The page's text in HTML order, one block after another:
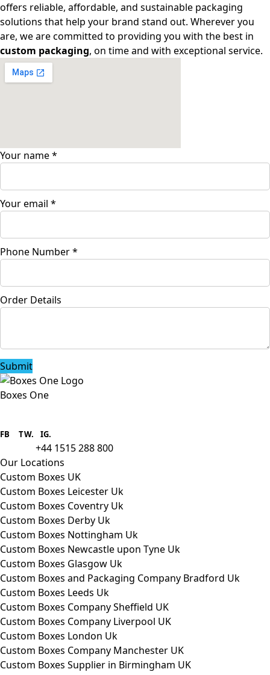
offers reliable, affordable, and sustainable packaging
solutions that help your brand stand out. Wherever you
are, we are committed to providing you with the best in
custom packaging, on time and with exceptional service.
Your name*
Your email *
Phone Number*
Order Details
Submit
Boxes One
packaging to companies of all sizes.
FB TW. IG.
+44 1515 288 800
Our Locations
Custom Boxes UK
Custom Boxes Leicester Uk
Custom Boxes Coventry Uk
Custom Boxes Derby Uk
Custom Boxes Nottingham Uk
Custom Boxes Newcastle upon Tyne Uk
Custom Boxes Glasgow Uk
Custom Boxes and Packaging Company Bradford Uk
Custom Boxes Leeds Uk
Custom Boxes Company Sheffield UK
Custom Boxes Company Liverpool UK
Custom Boxes London Uk
Custom Boxes Company Manchester UK
Custom Boxes Supplier in Birmingham UK